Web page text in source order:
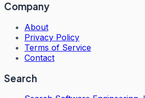
Company
About
Privacy Policy
Terms of Service
Contact
Search